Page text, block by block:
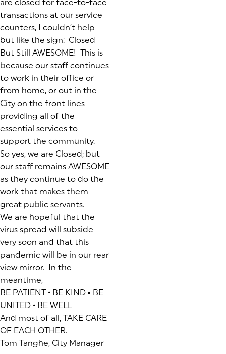
are closed for face-to-face
transactions at our service
counters, I couldn’t help
but like the sign: Closed
But Still AWESOME! This is
because our staff continues
to work in their office or
from home, or out in the
City on the front lines
providing all of the
essential services to
support the community.
So yes, we are Closed; but
our staff remains AWESOME
as they continue to do the
work that makes them
great public servants.
We are hopeful that the
virus spread will subside
very soon and that this
pandemic will be in our rear
view mirror. In the
meantime,
BE PATIENT • BE KIND ▪ BE
UNITED • BE WELL
And most of all, TAKE CARE
OF EACH OTHER.
Tom Tanghe, City Manager